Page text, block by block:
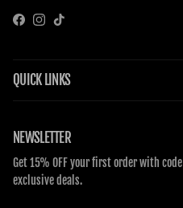
FacebookInstagram
TikTok
QUICK LINKS
NEWSLETTER
Get 15% OFF your first order with code
exclusive deals.